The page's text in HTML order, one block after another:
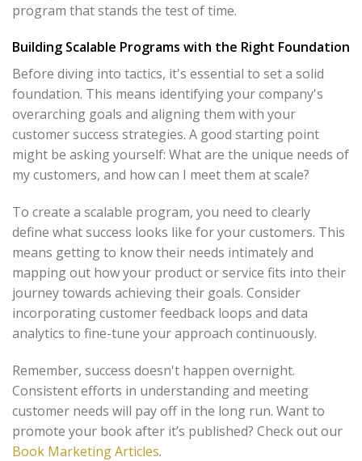
program that stands the test of time.
Building Scalable Programs with the Right Foundation
Before diving into tactics, it's essential to set a solid
foundation. This means identifying your company's
overarching goals and aligning them with your
customer success strategies. A good starting point
might be asking yourself: What are the unique needs of
my customers, and how can I meet them at scale?
To create a scalable program, you need to clearly
define what success looks like for your customers. This
means getting to know their needs intimately and
mapping out how your product or service fits into their
journey towards achieving their goals. Consider
incorporating customer feedback loops and data
analytics to fine-tune your approach continuously.
Remember, success doesn't happen overnight.
Consistent efforts in understanding and meeting
customer needs will pay off in the long run. Want to
promote your book after it’s published? Check out our
Book Marketing Articles.